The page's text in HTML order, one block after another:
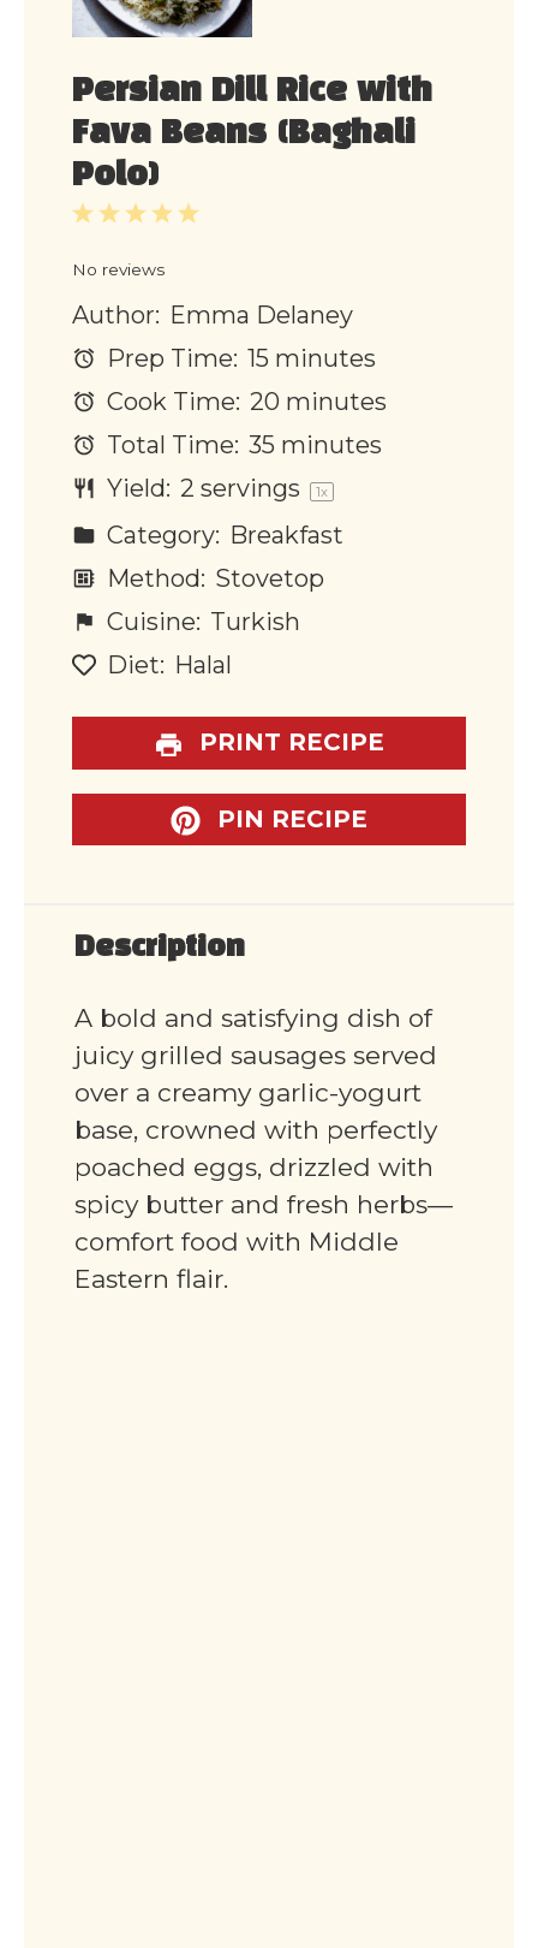
Persian Dill Rice with
Fava Beans (Baghali
Polo)
5
4
3
2
1
No reviews
Author: Emma Delaney
Prep Time: 15 minutes
Cook Time: 20 minutes
Total Time: 35 minutes
Yield: 2 servings 1x
Category: Breakfast
Method: Stovetop
Cuisine: Turkish
Diet: Halal
PRINT RECIPE
PIN RECIPE
Description
A bold and satisfying dish of
juicy grilled sausages served
over a creamy garlic-yogurt
base, crowned with perfectly
poached eggs, drizzled with
spicy butter and fresh herbs—
comfort food with Middle
Eastern flair.